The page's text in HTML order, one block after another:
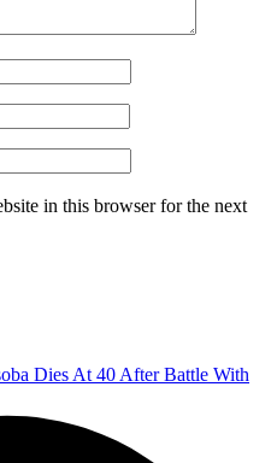
in this browser for the next
Dies At 40 After Battle With